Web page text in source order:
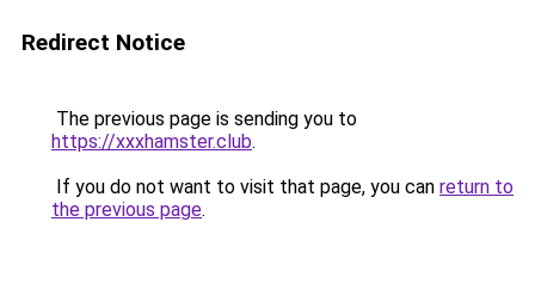
Redirect Notice
The previous page is sending you to
https://xxxhamster.club.
If you do not want to visit that page, you can return to
the previous page.